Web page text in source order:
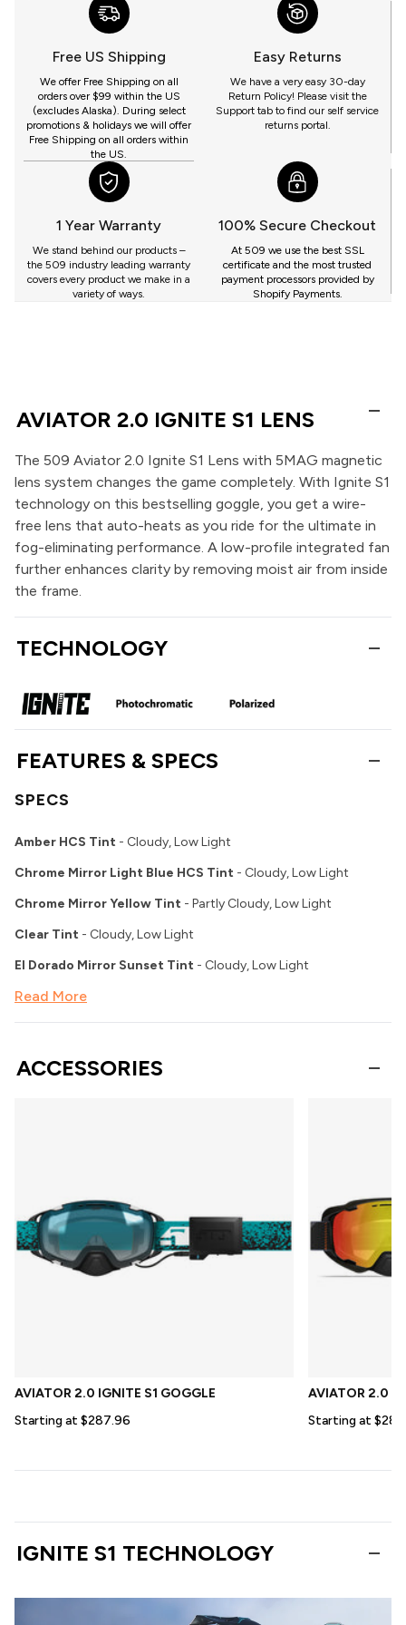
YOU
GET
Free US Shipping
We offer Free Shipping on all
orders over $99 within the US
(excludes Alaska). During select
promotions & holidays we will offer
Free Shipping on all orders within
the US.
Easy Returns
We have a very easy 30-day
Return Policy! Please visit the
Support tab to find our self service
returns portal.
1 Year Warranty
We stand behind our products –
the 509 industry leading warranty
covers every product we make in a
variety of ways.
100% Secure Checkout
At 509 we use the best SSL
certificate and the most trusted
payment processors provided by
Shopify Payments.
AVIATOR 2.0 IGNITE S1 LENS
The 509 Aviator 2.0 Ignite S1 Lens with 5MAG magnetic
lens system changes the game completely. With Ignite S1
technology on this bestselling goggle, you get a wire-
free lens that auto-heats as you ride for the ultimate in
fog-eliminating performance. A low-profile integrated fan
further enhances clarity by removing moist air from inside
the frame.
TECHNOLOGY
FEATURES & SPECS
SPECS
Amber HCS Tint - Cloudy, Low Light
Chrome Mirror Light Blue HCS Tint - Cloudy, Low Light
Chrome Mirror Yellow Tint - Partly Cloudy, Low Light
Clear Tint - Cloudy, Low Light
El Dorado Mirror Sunset Tint - Cloudy, Low Light
Read More
ACCESSORIES
AVIATOR 2.0 IGNITE S1 GOGGLE
Starting at $287.96
AVIATOR 2.0
Starting at
IGNITE S1 TECHNOLOGY